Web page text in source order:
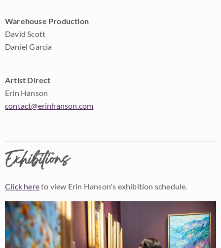
Warehouse Production
David Scott
Daniel Garcia
Artist Direct
Erin Hanson
contact@erinhanson.com
Exhibitions
Click hereto view Erin Hanson's exhibition schedule.